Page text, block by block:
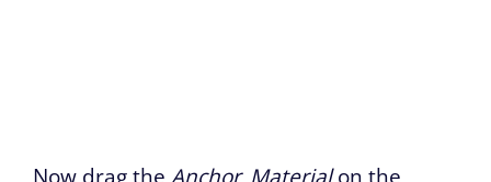
Now drag the Anchor_Materialon the